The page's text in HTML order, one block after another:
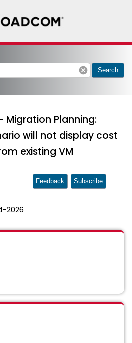
cancel Search
Planning:
will not display cost
existing VM
2026
Feedback Subscribe